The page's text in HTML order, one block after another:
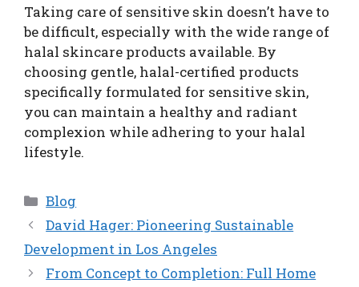
Taking care of sensitive skin doesn’t have to
be difficult, especially with the wide range of
halal skincare products available. By
choosing gentle, halal-certified products
specifically formulated for sensitive skin,
you can maintain a healthy and radiant
complexion while adhering to your halal
lifestyle.
Categories
Blog
David Hager: Pioneering Sustainable
Development in Los Angeles
From Concept to Completion: Full Home